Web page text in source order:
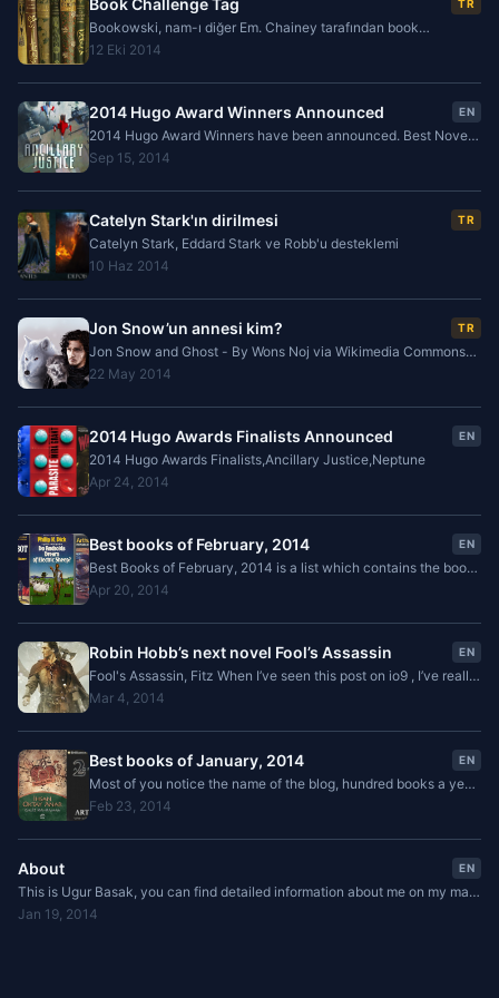
Book Challenge Tag TR
Bookowski, nam-ı diğer Em. Chainey tarafından book
challenge tag etkinliğinden etiketlenmişim. Blog konularında
12 Eki 2014
2014 Hugo Award Winners Announced EN
2014 Hugo Award Winners have been announced. Best Novel
is Ancillary Justice, by Ann Leckie and Best Novella is Equoid
by Charles Stross.
Sep 15, 2014
Catelyn Stark'ın dirilmesi TR
Catelyn Stark, Eddard Stark ve Robb'u desteklemi
10 Haz 2014
Jon Snow’un annesi kim? TR
Jon Snow and Ghost - By Wons Noj via Wikimedia Commons
Jon Snow, George R.R. Martin ’in “ A Song of Ice And Fire ”
veya Türkçe ismi ile “Buz ve Ateşin Şarkısı”
22 May 2014
2014 Hugo Awards Finalists Announced EN
2014 Hugo Awards Finalists,Ancillary Justice,Neptune
Apr 24, 2014
Best books of February, 2014 EN
Best Books of February, 2014 is a list which contains the books
I've read that month and links to related book reviews.
Apr 20, 2014
Robin Hobb’s next novel Fool’s Assassin EN
Fool's Assassin, Fitz When I’ve seen this post on io9 , I’ve really
excited. I’ve not been expecting or waiting for a new series in
Mar 4, 2014
Best books of January, 2014 EN
Most of you notice the name of the blog, hundred books a year.
I choose this name because in 2013 I’ve challenged myself to
Feb 23, 2014
About EN
This is Ugur Basak, you can find detailed information about me on my main
blog . In this blog you can find reviews of the books that I've read. Also you
Jan 19, 2014